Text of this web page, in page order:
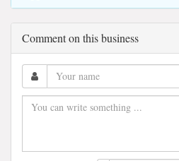
Comment on this business